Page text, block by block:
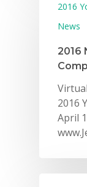
2016
News
2016
2016
April